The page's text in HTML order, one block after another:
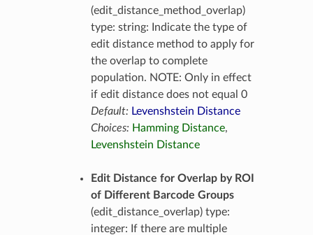
(edit_distance_method_overlap)
type: string: Indicate the type of
edit distance method to apply for
the overlap to complete
population. NOTE: Only in effect
if edit distance does not equal 0
Default: Levenshstein Distance
Choices: Hamming Distance,
Levenshstein Distance
Edit Distance for Overlap by ROI
of Different Barcode Groups
(edit_distance_overlap) type:
integer: If there are multiple